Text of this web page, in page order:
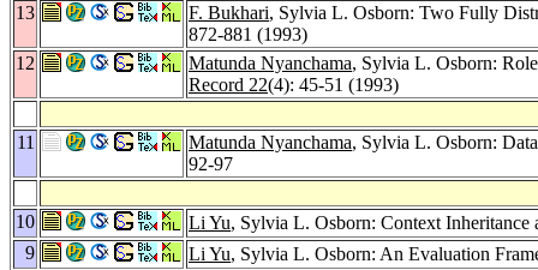
13 F. Bukhari, Sylvia L. Osborn: Two Fully
872-881 (1993)
12
Matunda Nyanchama, Sylvia L. Osborn:
Record 22(4): 45-51 (1993)
11 Matunda Nyanchama, Sylvia L. Osborn:
92-97
10 Li Yu, Sylvia L. Osborn: Context
9
Li Yu, Sylvia L. Osborn: An Evaluation